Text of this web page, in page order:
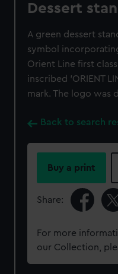
Dessert
A green dessert
symbol
Orient Line first
inscribed 'ORIENT
mark. The logo was
Back to search
Buy a print
Share:
For more
our Collection,